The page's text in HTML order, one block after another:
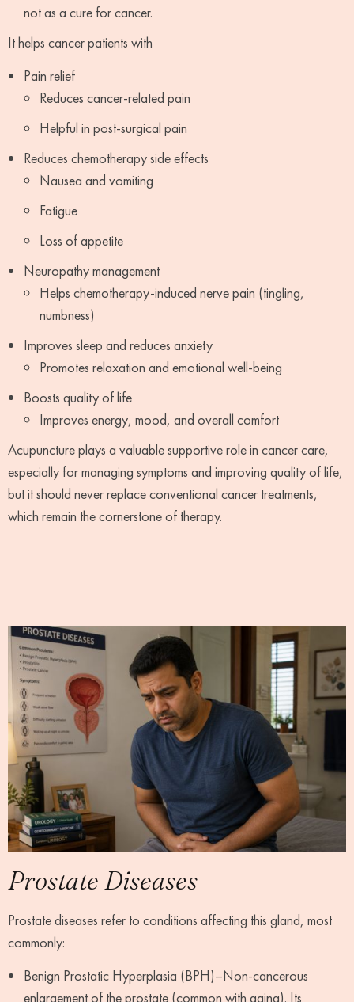
not as a cure for cancer.
It helps cancer patients with
Pain relief
Reduces cancer-related pain
Helpful in post-surgical pain
Reduces chemotherapy side effects
Nausea and vomiting
Fatigue
Loss of appetite
Neuropathy management
Helps chemotherapy-induced nerve pain (tingling,
numbness)
Improves sleep and reduces anxiety
Promotes relaxation and emotional well-being
Boosts quality of life
Improves energy, mood, and overall comfort
Acupuncture plays a valuable supportive role in cancer care,
especially for managing symptoms and improving quality of life,
but it should never replace conventional cancer treatments,
which remain the cornerstone of therapy.
Prostate Diseases
Prostate diseases refer to conditions affecting this gland, most
commonly:
Benign Prostatic Hyperplasia (BPH)–Non-cancerous
enlargement of the prostate (common with aging). Its